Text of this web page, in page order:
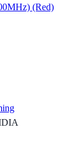
(Red)